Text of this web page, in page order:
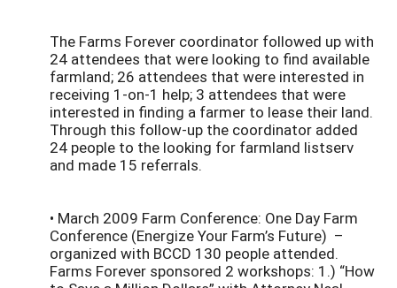
The Farms Forever coordinator followed up with
24 attendees that were looking to find available
farmland; 26 attendees that were interested in
receiving 1-on-1 help; 3 attendees that were
interested in finding a farmer to lease their land.
Through this follow-up the coordinator added
24 people to the looking for farmland listserv
and made 15 referrals.
• March 2009 Farm Conference: One Day Farm
Conference (Energize Your Farm’s Future) –
organized with BCCD 130 people attended.
Farms Forever sponsored 2 workshops: 1.) “How